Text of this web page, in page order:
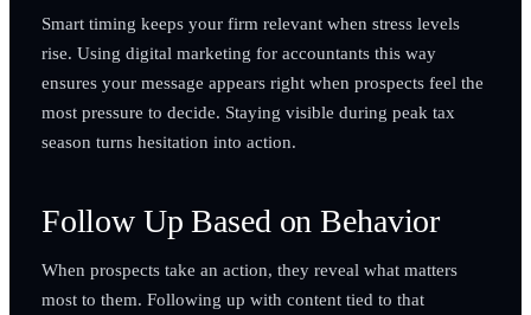
Smart timing keeps your firm relevant when stress levels
rise. Using digital marketing for accountants this way
ensures your message appears right when prospects feel the
most pressure to decide. Staying visible during peak tax
season turns hesitation into action.
Follow Up Based on Behavior
When prospects take an action, they reveal what matters
most to them. Following up with content tied to that